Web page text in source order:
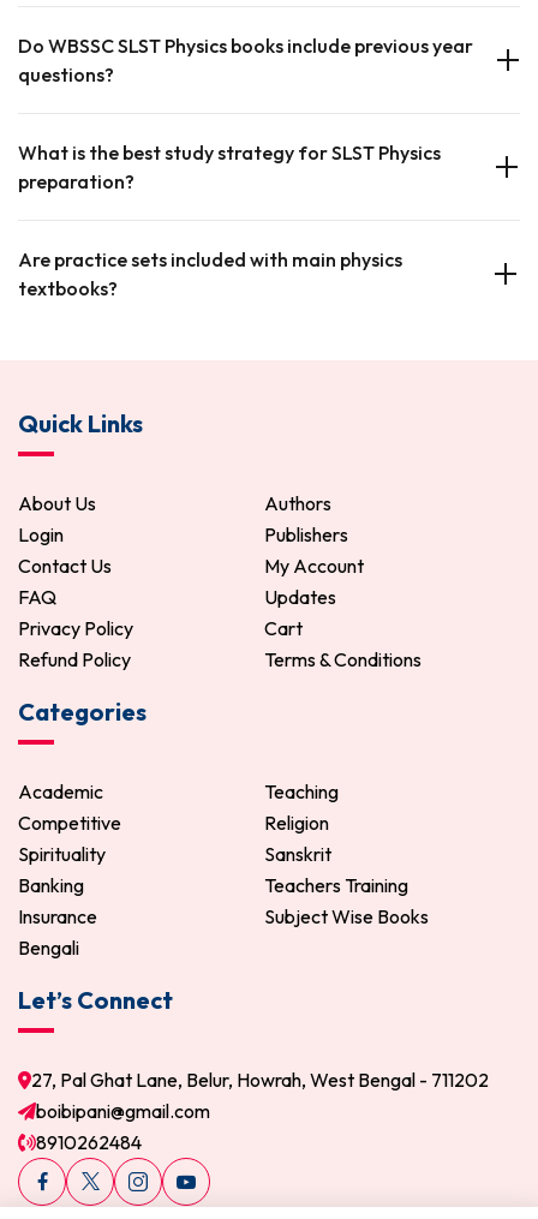
Do WBSSC SLST Physics books include previous year
questions?
What is the best study strategy for SLST Physics
preparation?
Are practice sets included with main physics
textbooks?
Quick Links
About Us
Authors
Login
Publishers
Contact Us
My Account
FAQ
Updates
Privacy Policy
Cart
Refund Policy
Terms & Conditions
Categories
Academic
Teaching
Competitive
Religion
Spirituality
Sanskrit
Banking
Teachers Training
Insurance
Subject Wise Books
Bengali
Let’s Connect
27, Pal Ghat Lane, Belur, Howrah, West Bengal - 711202
boibipani@gmail.com
8910262484